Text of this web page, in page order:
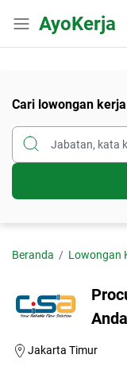
AyoKerja
Cari lowongan kerja
Beranda Lowongan
Jakarta Timur